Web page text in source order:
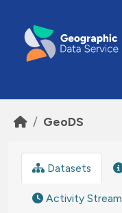
GeoDS
Datasets
Activity Stream